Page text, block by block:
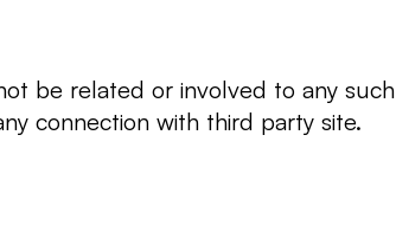
be related or involved to any such
connection with third party site.